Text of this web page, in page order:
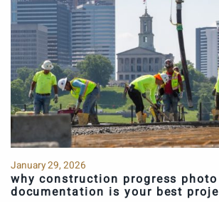
January 29, 2026
why construction progress photo
documentation is your best